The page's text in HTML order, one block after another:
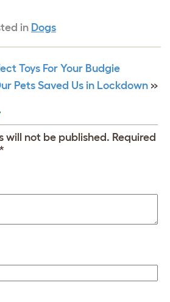
in Dogs
Toys For Your Budgie
Pets Saved Us in Lockdown »
will not be published. Required
*